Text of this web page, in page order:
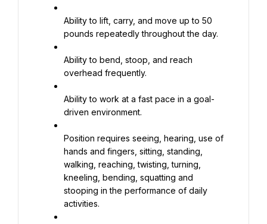
Ability to lift, carry, and move up to 50
pounds repeatedly throughout the day.
Ability to bend, stoop, and reach
overhead frequently.
Ability to work at a fast pace in a goal-
driven environment.
Position requires seeing, hearing, use of
hands and fingers, sitting, standing,
walking, reaching, twisting, turning,
kneeling, bending, squatting and
stooping in the performance of daily
activities.